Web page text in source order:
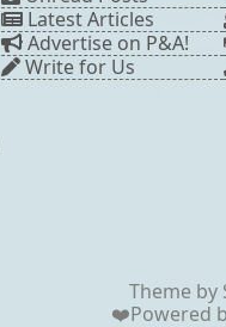
Latest Articles
Advertise on P&A!
Write for Us
Theme by
❤️Powered